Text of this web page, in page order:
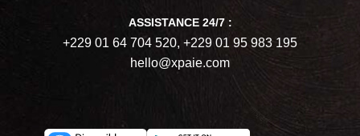
ASSISTANCE 24/7 :
+229 01 64 704 520, +229 01 95 983 195
hello@xpaie.com